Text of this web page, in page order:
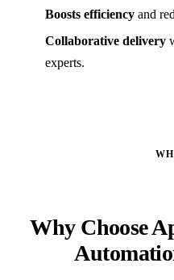
Boosts efficiency and
Collaborative delivery
experts.
Why Choose